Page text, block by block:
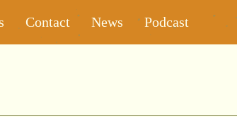
Contact News Podcast